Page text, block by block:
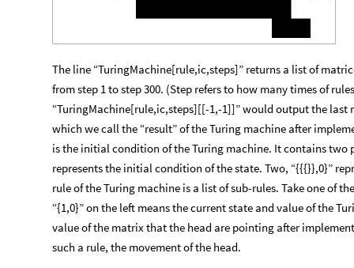
The line “TuringMachine[rule,ic,steps]” returns a list of
from step 1 to step 300. (Step refers to how many times of
“TuringMachine[rule,ic,steps][[-1,-1]]” would output the
which we call the “result” of the Turing machine after
is the initial condition of the Turing machine. It contains two
represents the initial condition of the state. Two, “{{{}},0}”
rule of the Turing machine is a list of sub-rules. Take one of
“{1,0}” on the left means the current state and value of the
value of the matrix that the head are pointing after
such a rule, the movement of the head.